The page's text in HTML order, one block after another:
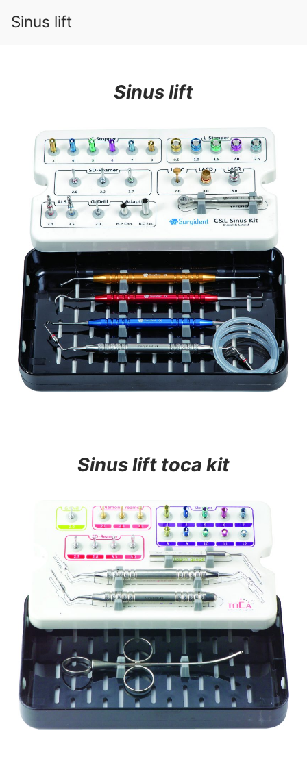
Sinus lift
Sinus lift
Sinus lift toca kit